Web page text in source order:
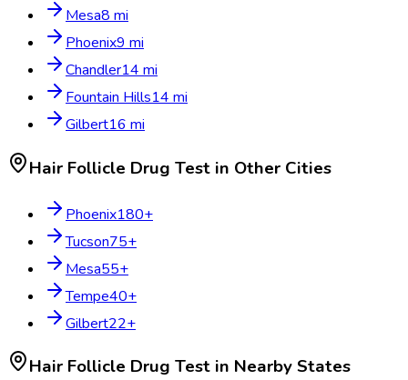
Mesa8 mi
Phoenix9 mi
Chandler14 mi
Fountain Hills14 mi
Gilbert16 mi
Hair Follicle Drug Test in Other Cities
Phoenix180+
Tucson75+
Mesa55+
Tempe40+
Gilbert22+
Hair Follicle Drug Test in Nearby States